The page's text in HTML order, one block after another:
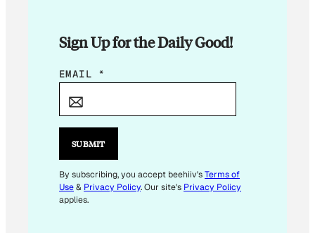
Sign Up for the Daily Good!
E
I
*
E
M
EMAIL *
SUBMIT
By subscribing, you accept beehiiv'sTerms of
Use& Privacy Policy. Our site's Privacy Policy
applies.